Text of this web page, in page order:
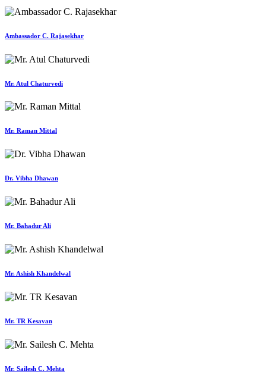
Ambassador C. Rajasekhar
Mr. Atul Chaturvedi
Mr. Raman Mittal
Dr. Vibha Dhawan
Mr. Bahadur Ali
Mr. Ashish Khandelwal
Mr. TR Kesavan
Mr. Sailesh C. Mehta